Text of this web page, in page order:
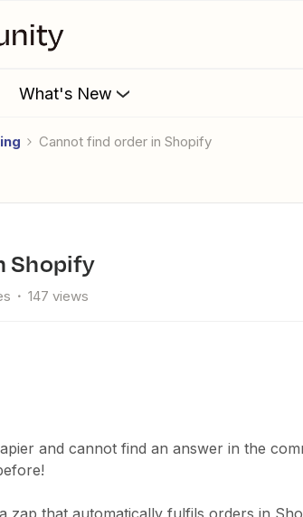
What's New
Cannot find order in Shopify
Shopify
147 views
and cannot find an answer in the
zap that automatically fulfils orders in